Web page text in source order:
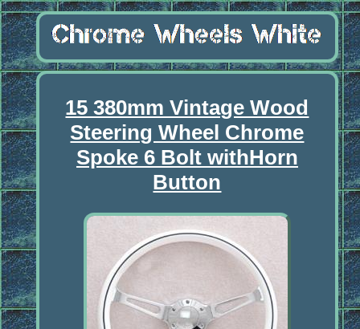
15 380mm Vintage Wood
Steering Wheel Chrome
Spoke 6 Bolt withHorn
Button